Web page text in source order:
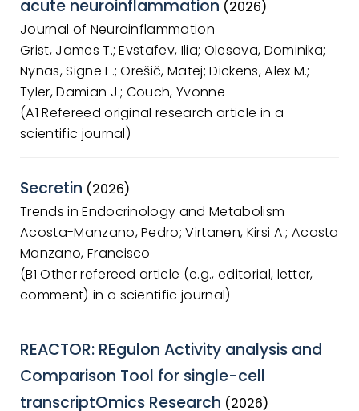
acute neuroinflammation (2026)
Journal of Neuroinflammation
Grist, James T.; Evstafev, Ilia; Olesova, Dominika;
Nynäs, Signe E.; Orešič, Matej; Dickens, Alex M.;
Tyler, Damian J.; Couch, Yvonne
(A1 Refereed original research article in a
scientific journal)
Secretin (2026)
Trends in Endocrinology and Metabolism
Acosta-Manzano, Pedro; Virtanen, Kirsi A.; Acosta
Manzano, Francisco
(B1 Other refereed article (e.g., editorial, letter,
comment) in a scientific journal)
REACTOR: REgulon Activity analysis and
Comparison Tool for single-cell
transcriptOmics Research (2026)